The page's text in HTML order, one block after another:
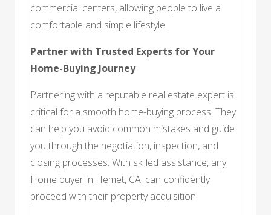
commercial centers, allowing people to live a
comfortable and simple lifestyle.
Partner with Trusted Experts for Your
Home-Buying Journey
Partnering with a reputable real estate expert is
critical for a smooth home-buying process. They
can help you avoid common mistakes and guide
you through the negotiation, inspection, and
closing processes. With skilled assistance, any
Home buyer in Hemet, CA, can confidently
proceed with their property acquisition.